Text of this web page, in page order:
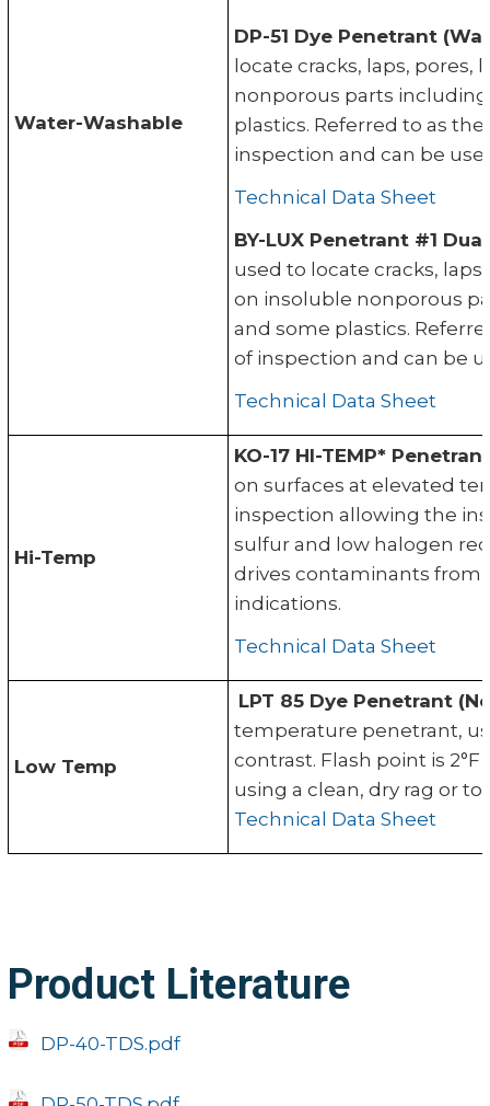
Water-Washable
DP-51 Dye Penetrant
locate cracks, laps, pores,
nonporous parts
plastics. Referred to as
inspection and can be
Technical Data Sheet
BY-LUX Penetrant #1
used to locate cracks,
on insoluble nonporous
and some plastics.
of inspection and can be
Technical Data Sheet
Hi-Temp
KO-17 HI-TEMP*
on surfaces at elevated
inspection allowing the
sulfur and low halogen
drives contaminants from
indications.
Technical Data Sheet
Low Temp
LPT 85 Dye Penetrant
temperature penetrant,
contrast. Flash point is 2°F
using a clean, dry rag or
Technical Data Sheet
Product Literature
DP-40-TDS.pdf